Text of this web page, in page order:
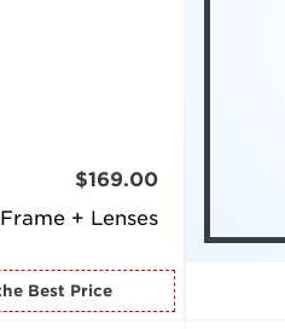
Frame + Lenses
$169.00
for the Best Price